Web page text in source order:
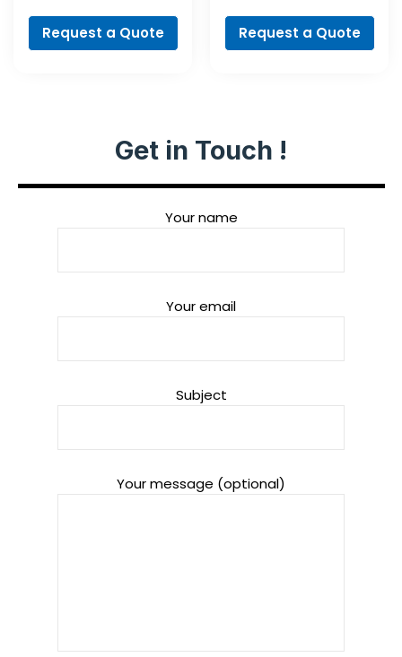
ProBox, 19-piece
Request a Quote Request a Quote
Get in Touch !
Your name
Your email
Subject
Your message (optional)